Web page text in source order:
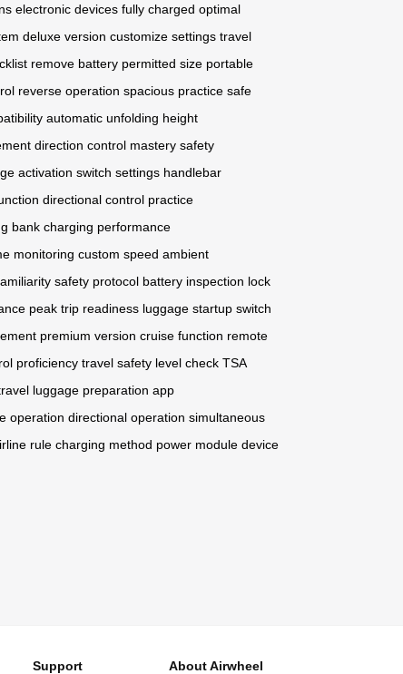
electronic devices fully charged optimal
deluxe version customize settings travel
remove battery permitted size portable
reverse operation spacious practice safe
automatic unfolding height
direction control mastery safety
activation switch settings handlebar
directional control practice
bank charging performance
monitoring custom speed ambient
safety protocol battery inspection lock
peak trip readiness luggage startup switch
premium version cruise function remote
proficiency travel safety level check TSA
luggage preparation app
operation directional operation simultaneous
rule charging method power module device
Support
About Airwheel